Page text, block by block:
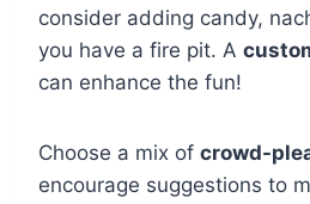
consider adding candy,
you have a fire pit. A
can enhance the fun!
Choose a mix of crowd-
encourage suggestions to